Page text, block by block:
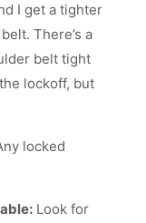
I get a tighter
There’s a
belt tight
lockoff, but
locked
Look for